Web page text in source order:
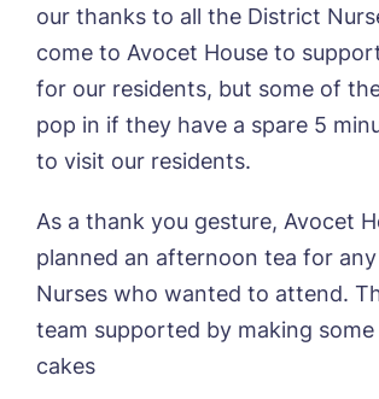
our thanks to all the District
come to Avocet House to
for our residents, but some of
pop in if they have a spare 5
to visit our residents.
As a thank you gesture, Avocet
planned an afternoon tea for
Nurses who wanted to attend.
team supported by making
cakes